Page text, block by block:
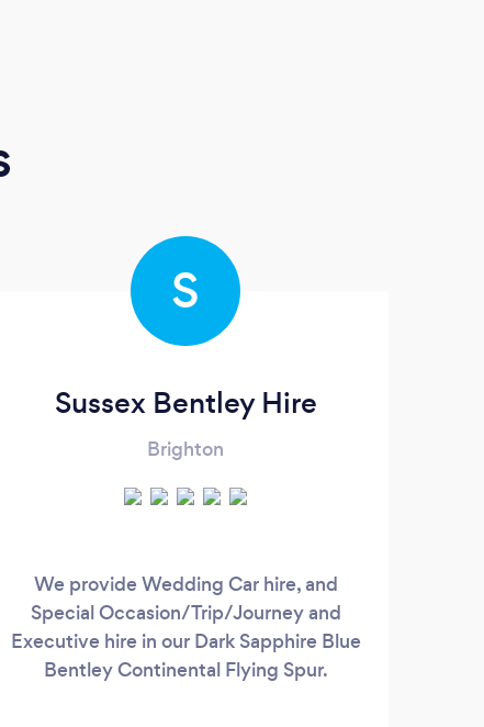
S
Sussex Bentley Hire
Brighton
We provide Wedding Car hire, and
Special Occasion/Trip/Journey and
Executive hire in our Dark Sapphire Blue
Bentley Continental Flying Spur.